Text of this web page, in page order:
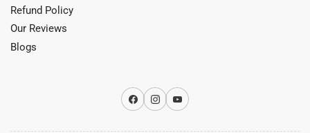
Refund Policy
Our Reviews
Blogs
Facebook
InstagramYouTube